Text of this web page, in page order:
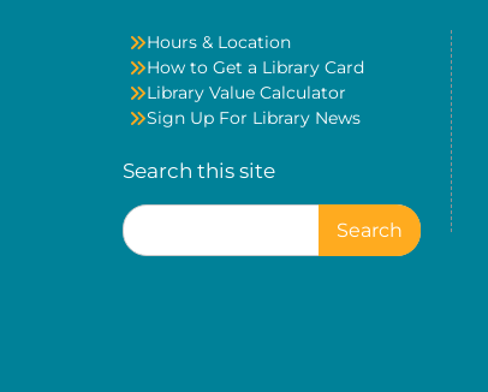
Hours & Location
How to Get a Library Card
Library Value Calculator
Sign Up For Library News
Search this site
Search
for: